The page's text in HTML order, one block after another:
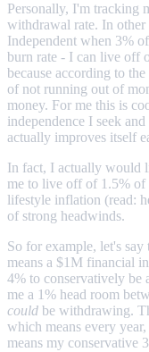
Personally, I'm tracking
withdrawal rate. In
Independent when 3%
burn rate - I can live off
because according to
of not running out of
money. For me this is
independence I seek
actually improves itself
In fact, I actually would
me to live off of 1.5% of
lifestyle inflation (read:
of strong headwinds.
So for example, let's
means a $1M financial
4% to conservatively be
me a 1% head room
could be withdrawing.
which means every
means my conservative